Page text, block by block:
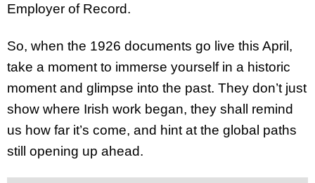
Employer of Record.
So, when the 1926 documents go live this April,
take a moment to immerse yourself in a historic
moment and glimpse into the past. They don’t just
show where Irish work began, they shall remind
us how far it’s come, and hint at the global paths
still opening up ahead.